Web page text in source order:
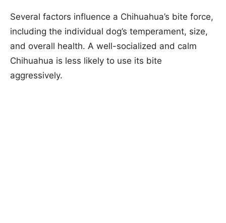
Several factors influence a Chihuahua’s bite force,
including the individual dog’s temperament, size,
and overall health. A well-socialized and calm
Chihuahua is less likely to use its bite
aggressively.